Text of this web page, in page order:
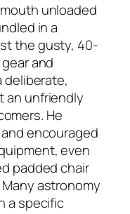
unloaded
in a
the gusty, 40-
and
deliberate,
an unfriendly
He
encouraged
even
padded chair
astronomy
a specific